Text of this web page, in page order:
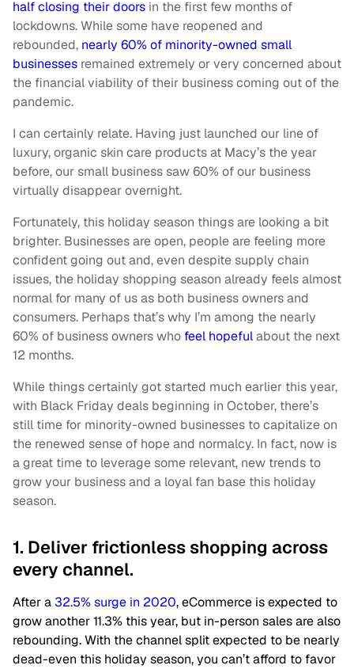
half closing their doors in the first few months of
lockdowns. While some have reopened and
rebounded, nearly 60% of minority-owned small
businesses remained extremely or very concerned about
the financial viability of their business coming out of the
pandemic.
I can certainly relate. Having just launched our line of
luxury, organic skin care products at Macy’s the year
before, our small business saw 60% of our business
virtually disappear overnight.
Fortunately, this holiday season things are looking a bit
brighter. Businesses are open, people are feeling more
confident going out and, even despite supply chain
issues, the holiday shopping season already feels almost
normal for many of us as both business owners and
consumers. Perhaps that’s why I’m among the nearly
60% of business owners who feel hopefulabout the next
12 months.
While things certainly got started much earlier this year,
with Black Friday deals beginning in October, there’s
still time for minority-owned businesses to capitalize on
the renewed sense of hope and normalcy. In fact, now is
a great time to leverage some relevant, new trends to
grow your business and a loyal fan base this holiday
season.
1. Deliver frictionless shopping across
every channel.
After a 32.5% surge in 2020, eCommerce is expected to
grow another 11.3% this year, but in-person sales are also
rebounding. With the channel split expected to be nearly
dead-even this holiday season, you can’t afford to favor